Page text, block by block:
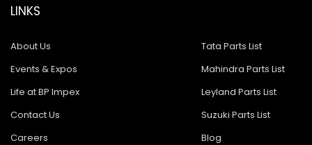
LINKS
About Us
Events & Expos
Life at BP Impex
Contact Us
Careers
Tata Parts List
Mahindra Parts List
Leyland Parts List
Suzuki Parts List
Blog